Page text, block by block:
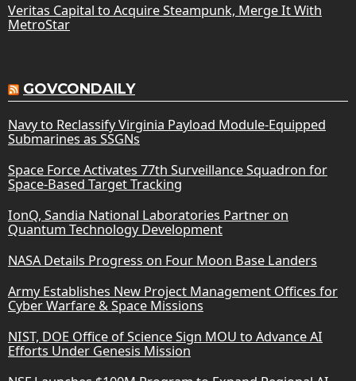
Veritas Capital to Acquire Steampunk, Merge It With
MetroStar
GOVCONDAILY
Navy to Reclassify Virginia Payload Module-Equipped
Submarines as SSGNs
Space Force Activates 77th Surveillance Squadron for
Space-Based Target Tracking
IonQ, Sandia National Laboratories Partner on
Quantum Technology Development
NASA Details Progress on Four Moon Base Landers
Army Establishes New Project Management Offices for
Cyber Warfare & Space Missions
NIST, DOE Office of Science Sign MOU to Advance AI
Efforts Under Genesis Mission